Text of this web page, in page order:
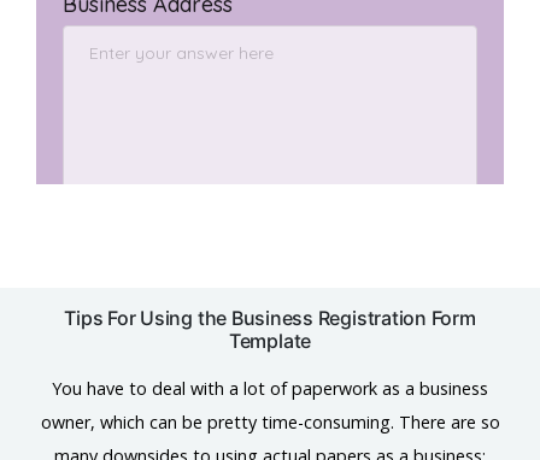
Tips For Using the Business Registration Form
Template
You have to deal with a lot of paperwork as a business
owner, which can be pretty time-consuming. There are so